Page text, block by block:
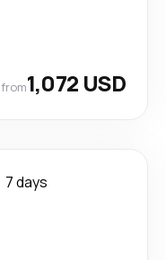
from1,072 USD
7 days